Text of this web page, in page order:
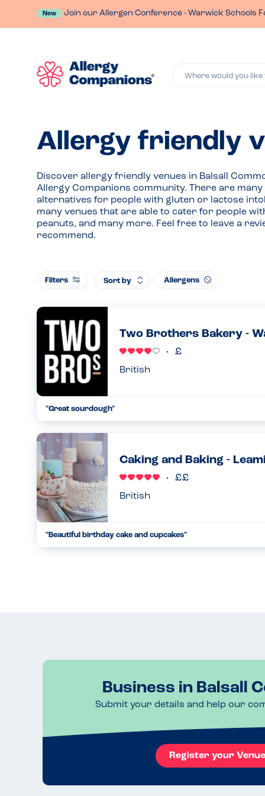
New Join our Allergen Conference - Warwick Schools
Where would you
Allergy friendly
Discover allergy friendly venues in Balsall
Allergy Companions community. There are
alternatives for people with gluten or lactose
many venues that are able to cater for people
peanuts, and many more. Feel free to leave a
recommend.
Filters Sort by Allergens
Two Brothers Bakery -
British
"Great sourdough"
however on a Saturday they do make almond croissants.
nut free b...
29.08.2024
Caking and Baking -
British
"Beautiful birthday cake and cupcakes"
Business in Balsall
Submit your details and help our
Register your Venue